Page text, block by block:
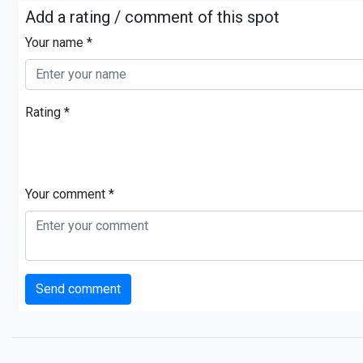
Add a rating / comment of this spot
Your name *
Rating *
Your comment *
Send comment